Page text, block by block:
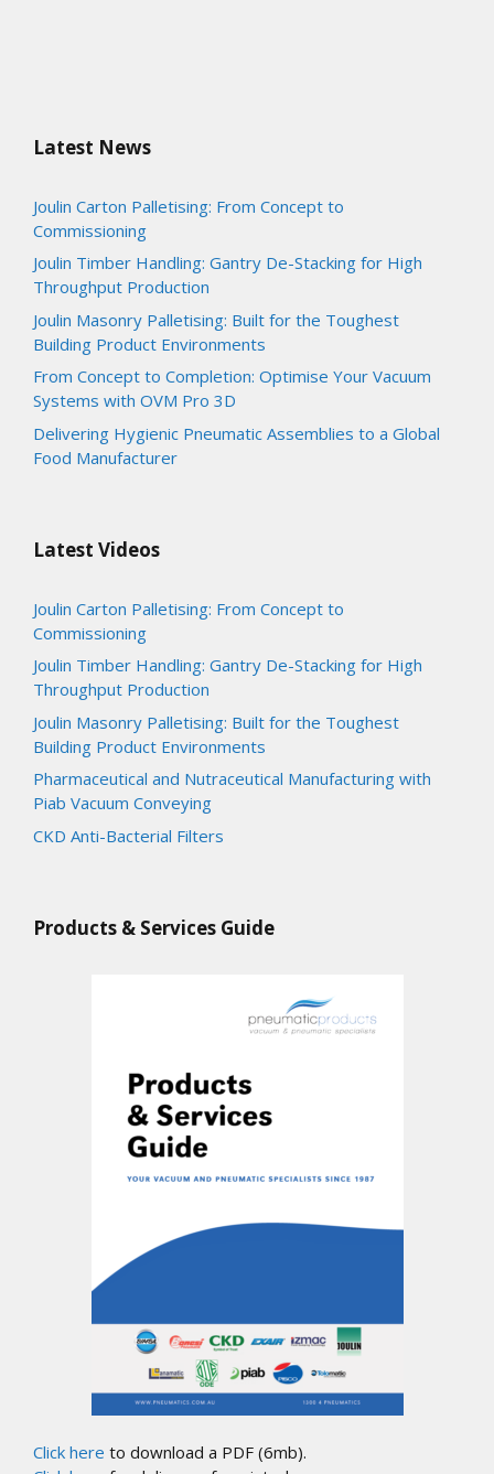
Latest News
Joulin Carton Palletising: From Concept to
Commissioning
Joulin Timber Handling: Gantry De-Stacking for High
Throughput Production
Joulin Masonry Palletising: Built for the Toughest
Building Product Environments
From Concept to Completion: Optimise Your Vacuum
Systems with OVM Pro 3D
Delivering Hygienic Pneumatic Assemblies to a Global
Food Manufacturer
Latest Videos
Joulin Carton Palletising: From Concept to
Commissioning
Joulin Timber Handling: Gantry De-Stacking for High
Throughput Production
Joulin Masonry Palletising: Built for the Toughest
Building Product Environments
Pharmaceutical and Nutraceutical Manufacturing with
Piab Vacuum Conveying
CKD Anti-Bacterial Filters
Products & Services Guide
Click here to download a PDF (6mb).